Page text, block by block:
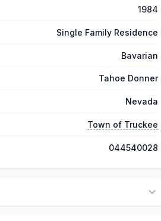
1984
Single Family Residence
Bavarian
Tahoe Donner
Nevada
Town of Truckee
044540028